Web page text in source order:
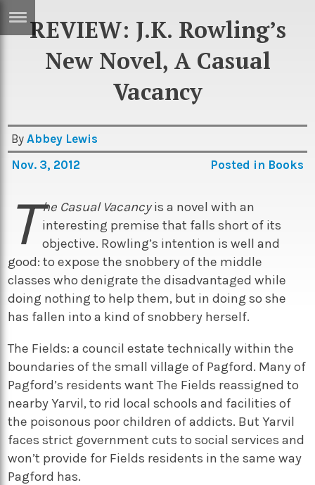
Sci/Tech
Arts
Books
Travel
Sport
Podcasts
REVIEW: J.K. Rowling’s
New Novel, A Casual
Vacancy
ByAbbey Lewis
Nov. 3, 2012
Posted in Books
The Casual Vacancyis a novel with an
interesting premise that falls short of its
objective. Rowling’s intention is well and
good: to expose the snobbery of the middle
classes who denigrate the disadvantaged while
doing nothing to help them, but in doing so she
has fallen into a kind of snobbery herself.
The Fields: a council estate technically within the
boundaries of the small village of Pagford. Many of
Pagford’s residents want The Fields reassigned to
nearby Yarvil, to rid local schools and facilities of
the poisonous poor children of addicts. But Yarvil
faces strict government cuts to social services and
won’t provide for Fields residents in the same way
Pagford has.